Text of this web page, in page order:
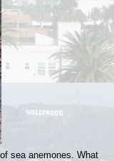
sea anemones. What